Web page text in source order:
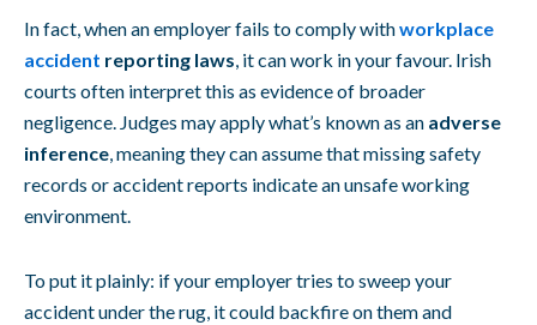
In fact, when an employer fails to comply withworkplace
accident reporting laws , it can work in your favour. Irish
courts often interpret this as evidence of broader
negligence. Judges may apply what’s known as an adverse
inference , meaning they can assume that missing safety
records or accident reports indicate an unsafe working
environment.
To put it plainly: if your employer tries to sweep your
accident under the rug, it could backfire on them and